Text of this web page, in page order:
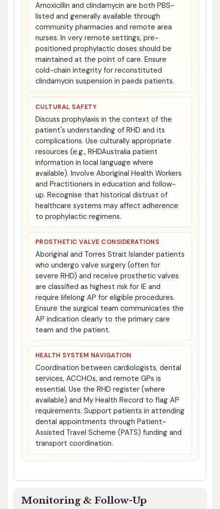
Amoxicillin and clindamycin are both PBS-
listed and generally available through
community pharmacies and remote area
nurses. In very remote settings, pre-
positioned prophylactic doses should be
maintained at the point of care. Ensure
cold-chain integrity for reconstituted
clindamycin suspension in paeds patients.
CULTURAL SAFETY
Discuss prophylaxis in the context of the
patient's understanding of RHD and its
complications. Use culturally appropriate
resources (e.g., RHDAustralia patient
information in local language where
available). Involve Aboriginal Health Workers
and Practitioners in education and follow-
up. Recognise that historical distrust of
healthcare systems may affect adherence
to prophylactic regimens.
PROSTHETIC VALVE CONSIDERATIONS
Aboriginal and Torres Strait Islander patients
who undergo valve surgery (often for
severe RHD) and receive prosthetic valves
are classified as highest risk for IE and
require lifelong AP for eligible procedures.
Ensure the surgical team communicates the
AP indication clearly to the primary care
team and the patient.
HEALTH SYSTEM NAVIGATION
Coordination between cardiologists, dental
services, ACCHOs, and remote GPs is
essential. Use the RHD register (where
available) and My Health Record to flag AP
requirements. Support patients in attending
dental appointments through Patient-
Assisted Travel Scheme (PATS) funding and
transport coordination.
Monitoring & Follow-Up